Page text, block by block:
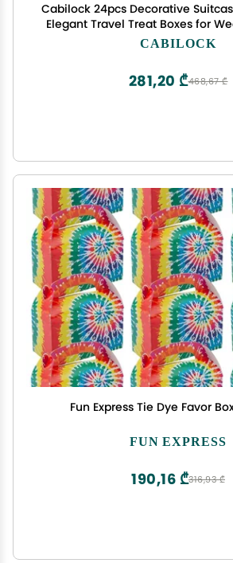
Cabilock 24pcs Decorative
Elegant Travel Treat Boxes for
Events Compact Design for Favor
CABILOCK
468,67 ₾
281,20 ₾
Fun Express Tie Dye Favor
FUN EXPRESS
316,93 ₾
190,16 ₾